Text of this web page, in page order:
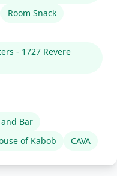
Room Snack
- 1727 Revere
Bar
of Kabob CAVA